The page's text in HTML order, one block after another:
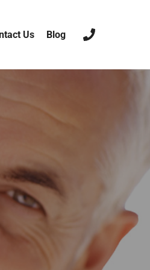
Us Blog